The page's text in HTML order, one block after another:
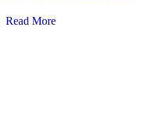
Read More